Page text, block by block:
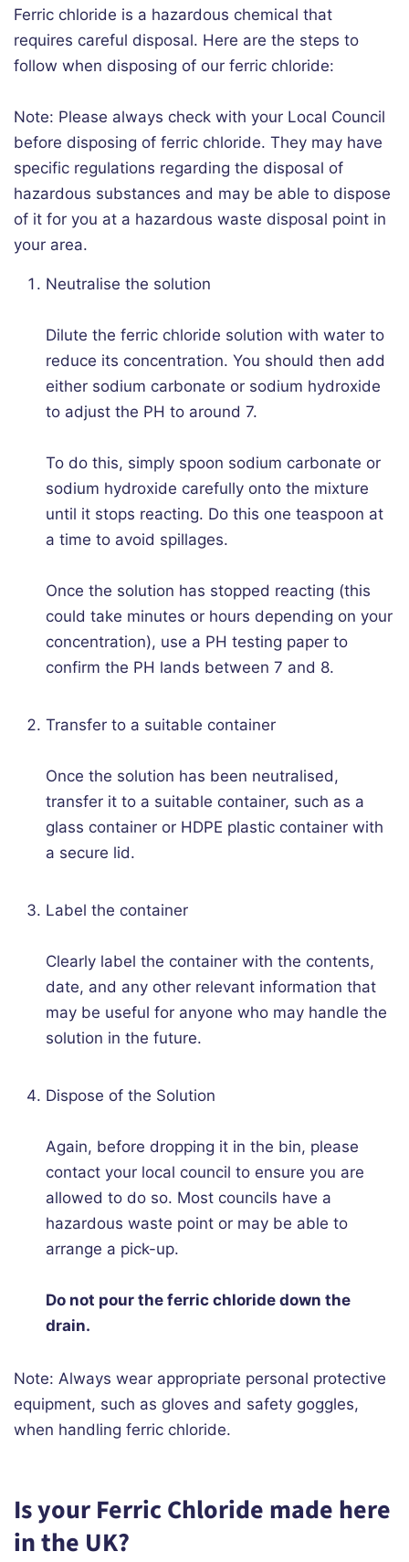
Ferric chloride is a hazardous chemical that
requires careful disposal. Here are the steps to
follow when disposing of our ferric chloride:
Note: Please always check with your Local Council
before disposing of ferric chloride. They may have
specific regulations regarding the disposal of
hazardous substances and may be able to dispose
of it for you at a hazardous waste disposal point in
your area.
Neutralise the solution
Dilute the ferric chloride solution with water to
reduce its concentration. You should then add
either sodium carbonate or sodium hydroxide
to adjust the PH to around 7.
To do this, simply spoon sodium carbonate or
sodium hydroxide carefully onto the mixture
until it stops reacting. Do this one teaspoon at
a time to avoid spillages.
Once the solution has stopped reacting (this
could take minutes or hours depending on your
concentration), use a PH testing paper to
confirm the PH lands between 7 and 8.
Transfer to a suitable container
Once the solution has been neutralised,
transfer it to a suitable container, such as a
glass container or HDPE plastic container with
a secure lid.
Label the container
Clearly label the container with the contents,
date, and any other relevant information that
may be useful for anyone who may handle the
solution in the future.
Dispose of the Solution
Again, before dropping it in the bin, please
contact your local council to ensure you are
allowed to do so. Most councils have a
hazardous waste point or may be able to
arrange a pick-up.
Do not pour the ferric chloride down the
drain.
Note: Always wear appropriate personal protective
equipment, such as gloves and safety goggles,
when handling ferric chloride.
Is your Ferric Chloride made here
in the UK?